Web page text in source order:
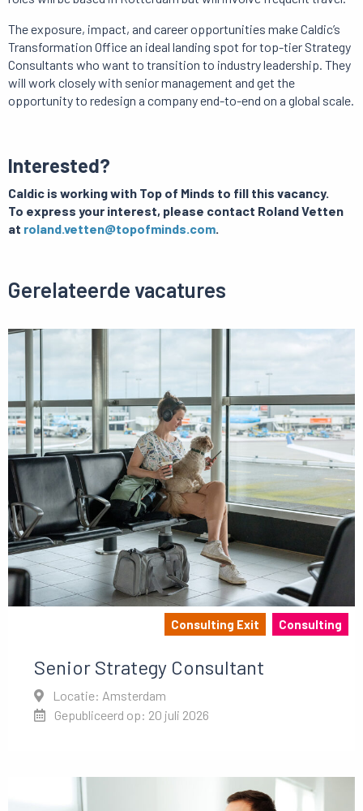
The exposure, impact, and career opportunities make Caldic’s
Transformation Office an ideal landing spot for top-tier Strategy
Consultants who want to transition to industry leadership. They
will work closely with senior management and get the
opportunity to redesign a company end-to-end on a global scale.
Interested?
Caldic is working with Top of Minds to fill this vacancy.
To express your interest, please contact Roland Vetten
at roland.vetten@topofminds.com
Gerelateerde vacatures
Consulting Exit Consulting
Senior Strategy Consultant
Locatie: Amsterdam
Gepubliceerd op: 20 juli 2026